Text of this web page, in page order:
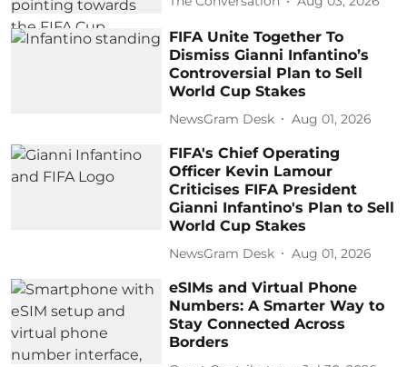
FIFA Unite Together To
Dismiss Gianni Infantino’s
Controversial Plan to Sell
World Cup Stakes
NewsGram Desk Aug 01, 2026
FIFA's Chief Operating
Officer Kevin Lamour
Criticises FIFA President
Gianni Infantino's Plan to Sell
World Cup Stakes
NewsGram Desk Aug 01, 2026
eSIMs and Virtual Phone
Numbers: A Smarter Way to
Stay Connected Across
Borders